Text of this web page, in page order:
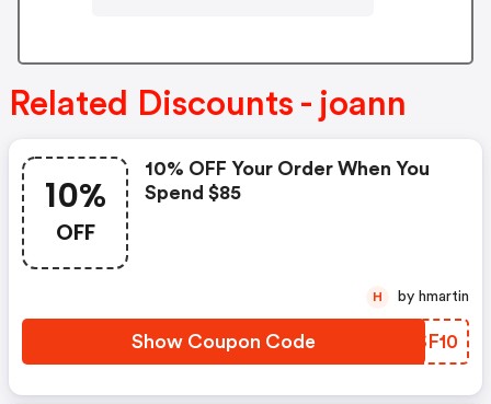
Related Discounts - joann
10%
OFF
10% OFF Your Order When You
Spend $85
Show Coupon Code PISF10
H by hmartin